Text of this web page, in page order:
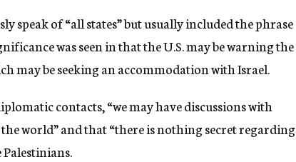
speak of “all states” but usually included the phrase
was seen in that the U.S. may be warning the
may be seeking an accommodation with Israel.
contacts, “we may have discussions with
world” and that “there is nothing secret regarding